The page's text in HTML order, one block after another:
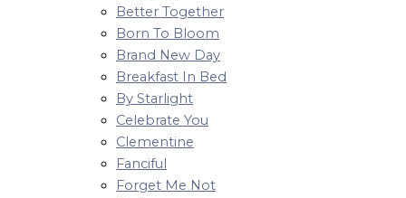
Better Together
Born To Bloom
Brand New Day
Breakfast In Bed
By Starlight
Celebrate You
Clementine
Fanciful
Forget Me Not